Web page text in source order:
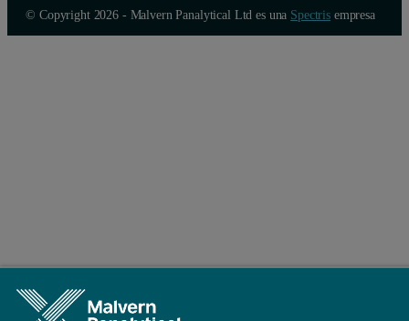
© Copyright 2026 - Malvern Panalytical Ltd es una Spectrisempresa